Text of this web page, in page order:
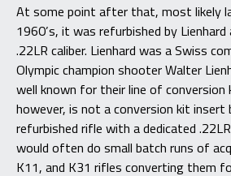
At some point after that, most likely
1960’s, it was refurbished by
.22LR caliber. Lienhard was a Swiss
Olympic champion shooter Walter
well known for their line of conversion
however, is not a conversion kit insert
refurbished rifle with a dedicated
would often do small batch runs of
K11, and K31 rifles converting them